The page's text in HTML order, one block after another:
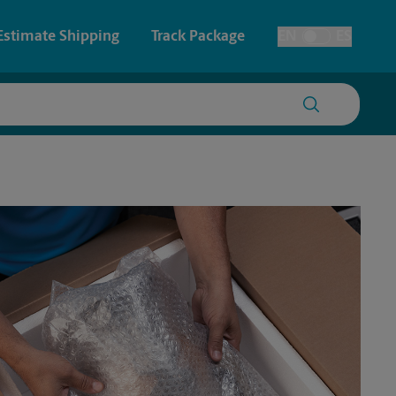
& SignsTime-Saving Kiosk
Shipping Track Package
Toggle Language